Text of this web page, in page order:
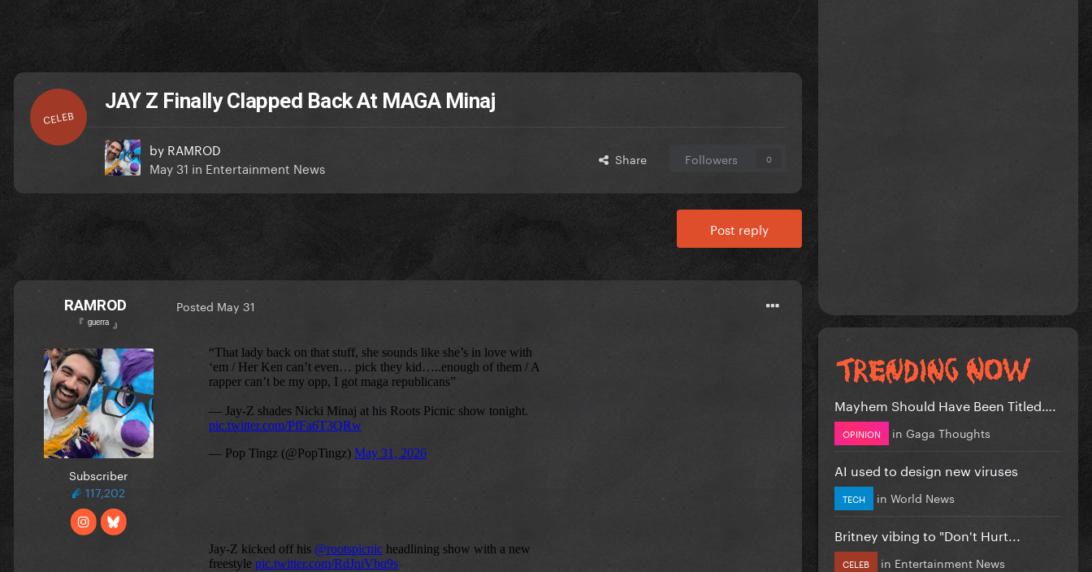
CELEB
JAY Z Finally Clapped Back At MAGA Minaj
by RAMROD
May 31 in Entertainment News Share Followers 0
Post reply
RAMROD
『 ᵍᵘᵉʳʳᵃ 』
Subscriber
117,202
Posted May 31
Mayhem Should Have Been Titled….
OPINION in Gaga Thoughts
AI used to design new viruses
TECH in World News
Britney vibing to "Don't Hurt...
CELEB in Entertainment News